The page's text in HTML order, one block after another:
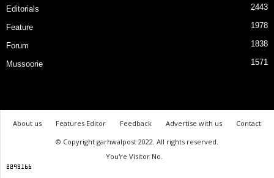
Editorials 2443
Feature 1978
Forum 1838
Mussoorie 1571
About us Features Editor Feedback Advertise with us
Contact
© Copyright garhwalpost 2022. All rights reserved.
You're Visitor No.